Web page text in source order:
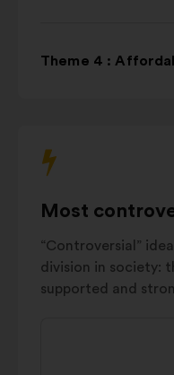
Theme 4 :
Most
“Controversial”
division in society:
supported and